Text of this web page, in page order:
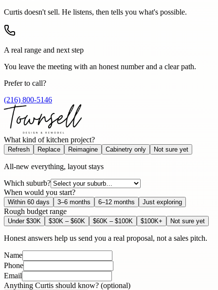
Curtis doesn't sell. He listens, then tells you what's possible.
A real range and next step
You leave the meeting with an honest number and a clear path.
Prefer to call?
(216) 800-5146
What kind of kitchen project?
Refresh Replace Reimagine Cabinetry only Not sure yet
All-new everything, layout stays
Which suburb?
When would you start?
Within 60 days 3–6 months 6–12 months Just exploring
Rough budget range
Under $30K $30K – $60K $60K – $100K $100K+ Not sure yet
Honest answers help us send you a real proposal, not a sales pitch.
Name
Phone
Email
Anything Curtis should know? (optional)